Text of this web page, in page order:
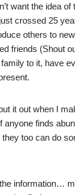
want the idea of
crossed 25
others to
friends (Shout
to it, have
it out when I
anyone finds
too can do
information…